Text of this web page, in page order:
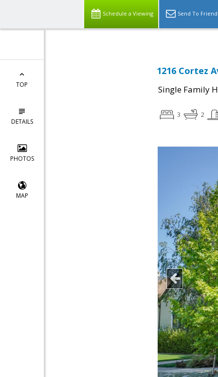
Schedule a Viewing Send To Friend
TOP
DETAILS
PHOTOS
MAP
1216 Cortez
Single Family
3 2